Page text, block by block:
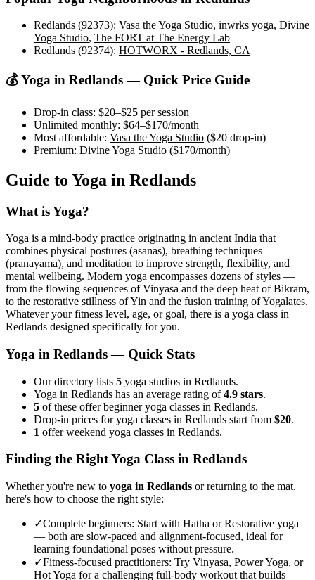
Redlands (92373): Vasa the Yoga Studio, inwrks yoga, Divine
Yoga Studio, The FORT at The Energy Lab
Redlands (92374): HOTWORX - Redlands, CA
💰 Yoga in Redlands— Quick Price Guide
Drop-in class: $20–$25 per session
Unlimited monthly: $64–$170/month
Most affordable: Vasa the Yoga Studio ($20 drop-in)
Premium: Divine Yoga Studio ($170/month)
Guide to Yoga in Redlands
What is Yoga?
Yoga is a mind-body practice originating in ancient India that
combines physical postures (asanas), breathing techniques
(pranayama), and meditation to improve strength, flexibility, and
mental wellbeing. Modern yoga encompasses dozens of styles —
from the flowing sequences of Vinyasa and the deep heat of Bikram,
to the restorative stillness of Yin and the fusion training of Yogalates.
Whatever your fitness level, age, or goal, there is a yoga class in
Redlands designed specifically for you.
Yoga in Redlands— Quick Stats
Our directory lists 5 yoga studios in Redlands.
Yoga in Redlands has an average rating of4.9 stars.
5 of these offer beginner yoga classes in Redlands.
Drop-in prices for yoga classes in Redlands start from $20.
1 offer weekend yoga classes in Redlands.
Finding the Right Yoga Class in Redlands
Whether you're new to yoga in Redlands or returning to the mat,
here's how to choose the right style:
✓Complete beginners: Start with Hatha or Restorative yoga
— both are slow-paced and alignment-focused, ideal for
learning foundational poses without pressure.
✓Fitness-focused practitioners: Try Vinyasa, Power Yoga, or
Hot Yoga for a challenging full-body workout that builds